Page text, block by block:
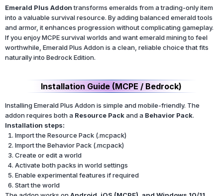
Emerald Plus Addontransforms emeralds from a trading-only item
into a valuable survival resource. By adding balanced emerald tools
and armor, it enhances progression without complicating gameplay.
If you enjoy MCPE survival worlds and want emerald mining to feel
worthwhile, Emerald Plus Addon is a clean, reliable choice that fits
naturally into Bedrock Edition.
Installation Guide (MCPE / Bedrock)
Installing Emerald Plus Addon is simple and mobile-friendly. The
addon requires both a Resource Packand a Behavior Pack.
Installation steps:
Import the Resource Pack (.mcpack)
Import the Behavior Pack (.mcpack)
Create or edit a world
Activate both packs in world settings
Enable experimental features if required
Start the world